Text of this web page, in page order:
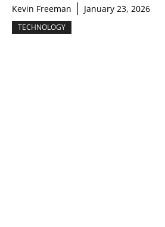
Kevin Freeman January 23, 2026
TECHNOLOGY